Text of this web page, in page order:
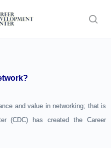
and value in networking; that is
(CDC) has created the Career